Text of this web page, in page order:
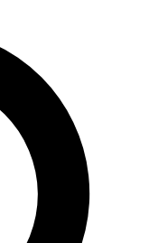
email below. We’ll
up to Space.com
expert advice and
other Future brands